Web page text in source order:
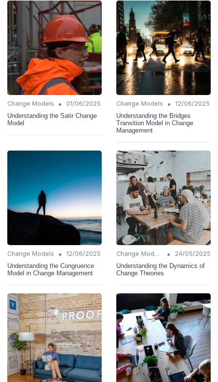
Change Models •
01/06/2025
Understanding the Satir Change
Model
Change Models •
12/06/2025
Understanding the Bridges
Transition Model in Change
Management
Change Models •
12/06/2025
Understanding the Congruence
Model in Change Management
Change Models •
24/05/2025
Understanding the Dynamics of
Change Theories